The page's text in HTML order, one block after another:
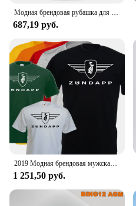
Модная брендовая рубашка для мужчин, рубашка для манги, Однотонная рубашка, logo de Zundapp, Moto Vintage, Motard, 2024
687,19 руб.
2019 Модная брендовая мужская футболка, Однотонная футболка с коротким рукавом, футболка с логотипом Zundapp, Moto, винтажная, Biker, Motard Shirt
1 251,50 руб.